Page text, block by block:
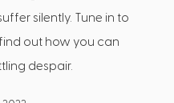
silently. Tune in to
out how you can
despair.